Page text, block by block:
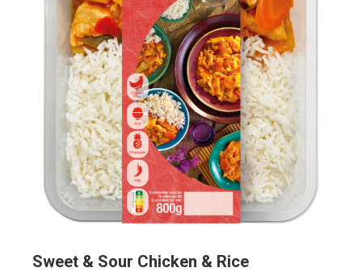
Sweet & Sour Chicken & Rice